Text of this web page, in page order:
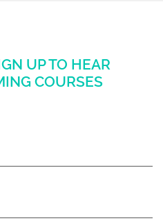
UP TO HEAR
COURSES